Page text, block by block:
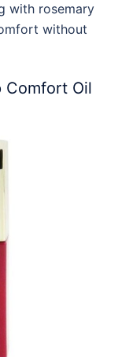
with rosemary
without
Comfort Oil